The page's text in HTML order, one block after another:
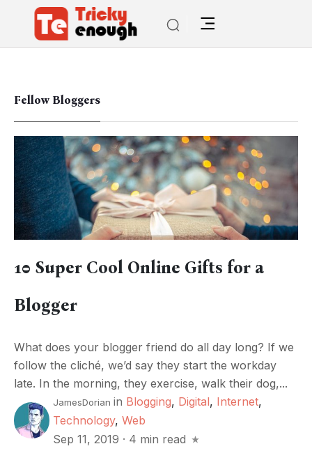
Fellow Bloggers
10 Super Cool Online Gifts for a
Blogger
What does your blogger friend do all day long? If we
follow the cliché, we’d say they start the workday
late. In the morning, they exercise, walk their dog,...
JamesDorian in Blogging, Digital, Internet,
Technology,Web
Sep 11, 2019 · 4 min read